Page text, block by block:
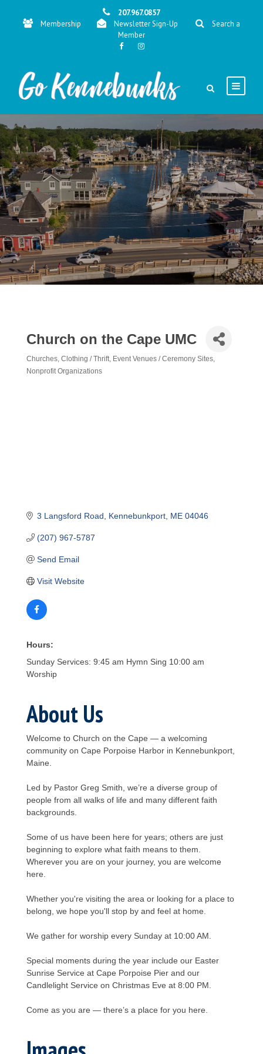
207.967.0857
Membership
Newsletter Sign-Up
Search a
Member
Church on the Cape UMC
Categories
Churches Clothing / Thrift Event Venues / Ceremony Sites
Nonprofit Organizations
3 Langsford Road Kennebunkport ME 04046
(207) 967-5787
Send Email
Visit Website
Hours:
Sunday Services: 9:45 am Hymn Sing 10:00 am
Worship
About Us
Welcome to Church on the Cape — a welcoming
community on Cape Porpoise Harbor in Kennebunkport,
Maine.
Led by Pastor Greg Smith, we’re a diverse group of
people from all walks of life and many different faith
backgrounds.
Some of us have been here for years; others are just
beginning to explore what faith means to them.
Wherever you are on your journey, you are welcome
here.
Whether you're visiting the area or looking for a place to
belong, we hope you'll stop by and feel at home.
We gather for worship every Sunday at 10:00 AM.
Special moments during the year include our Easter
Sunrise Service at Cape Porpoise Pier and our
Candlelight Service on Christmas Eve at 8:00 PM.
Come as you are — there’s a place for you here.